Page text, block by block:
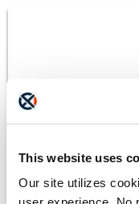
This website uses
Our site utilizes
What Makes a